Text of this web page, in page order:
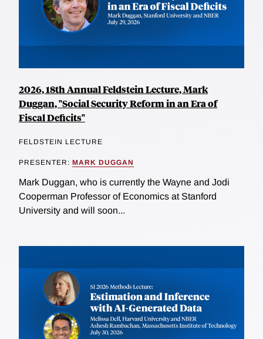
2026, 18th Annual Feldstein Lecture, Mark
Duggan, "Social Security Reform in an Era of
Fiscal Deficits"
FELDSTEIN LECTURE
PRESENTER: MARK DUGGAN
Mark Duggan, who is currently the Wayne and Jodi
Cooperman Professor of Economics at Stanford
University and will soon...